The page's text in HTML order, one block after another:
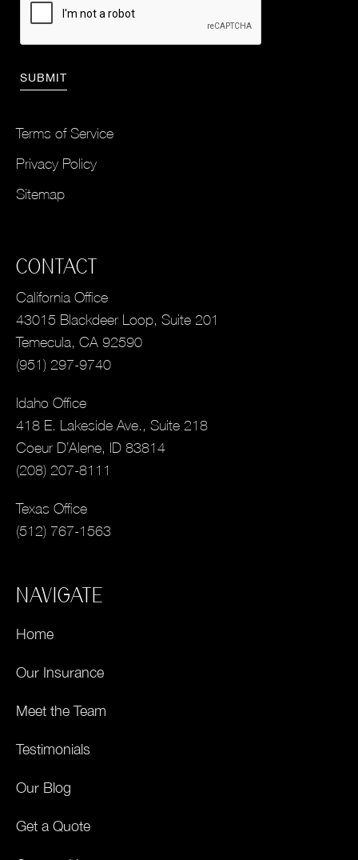
Terms of Service
Privacy Policy
Sitemap
CONTACT
California Office
43015 Blackdeer Loop, Suite 201
Temecula, CA 92590
(951) 297-9740
Idaho Office
418 E. Lakeside Ave., Suite 218
Coeur D’Alene, ID 83814
(208) 207-8111
Texas Office
(512) 767-1563
NAVIGATE
Home
Our Insurance
Meet the Team
Testimonials
Our Blog
Get a Quote